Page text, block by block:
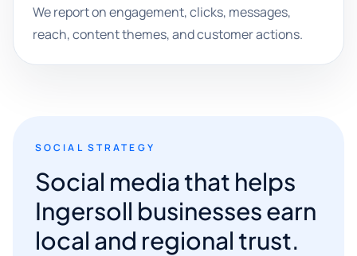
We report on engagement, clicks, messages,
reach, content themes, and customer actions.
SOCIAL STRATEGY
Social media that helps
Ingersoll businesses earn
local and regional trust.